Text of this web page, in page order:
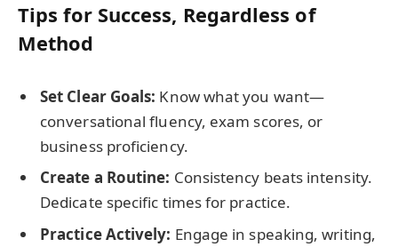
Tips for Success, Regardless of
Method
Set Clear Goals: Know what you want—
conversational fluency, exam scores, or
business proficiency.
Create a Routine: Consistency beats intensity.
Dedicate specific times for practice.
Practice Actively: Engage in speaking, writing,